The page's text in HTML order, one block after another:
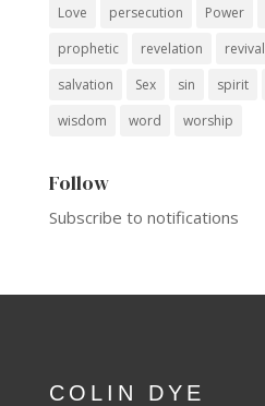
Love
persecution Power
prophetic
revelation revival
salvation
Sex sin spirit
wisdom
word worship
Follow
Subscribe to notifications
COLIN DYE